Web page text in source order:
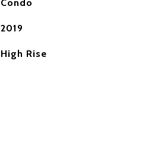
Condo
2019
High Rise